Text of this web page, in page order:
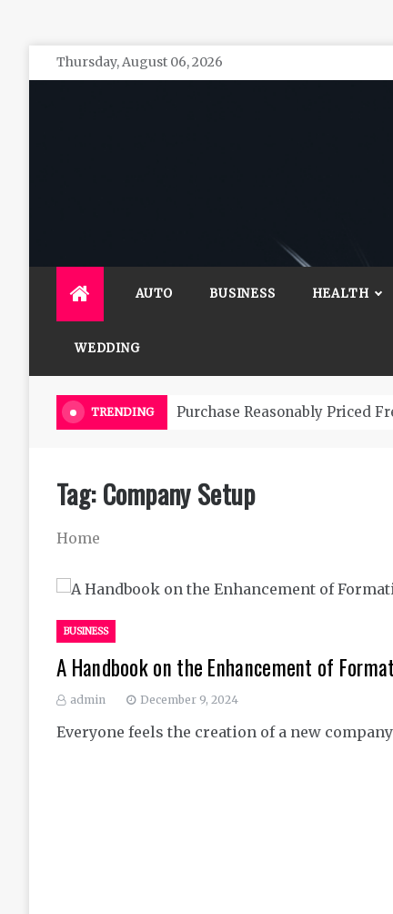
Skip
to
Thursday, August 06, 2026
AUTO BUSINESS HEALTH
WEDDING
TRENDING Purchase Reasonably Priced
Tag:Company Setup
Home
BUSINESS
A Handbook on the Enhancement of
admin December 9, 2024
Everyone feels the creation of a new